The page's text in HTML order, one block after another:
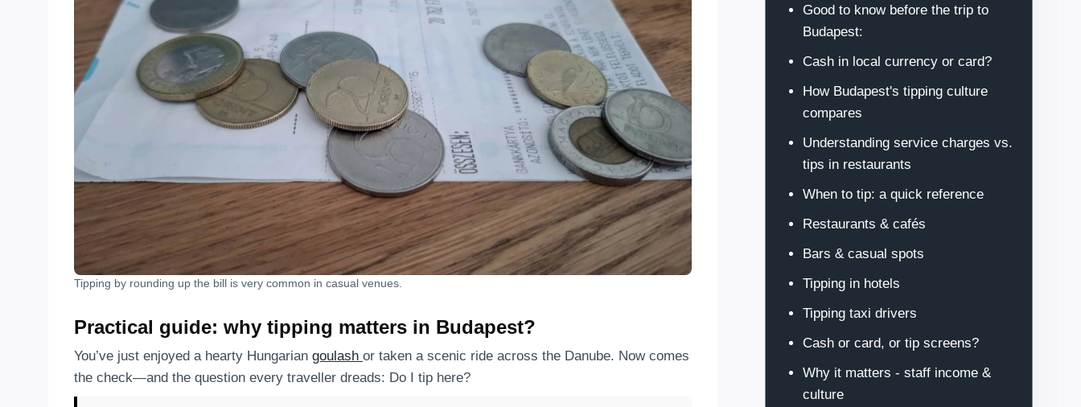
Tipping by rounding up the bill is very common in casual venues.
Practical guide: why tipping matters in Budapest?
You’ve just enjoyed a hearty Hungarian goulash or taken a scenic ride across the Danube. Now comes
the check—and the question every traveller dreads: Do I tip here?
Good to know before the trip to
Budapest:
Cash in local currency or card?
How Budapest's tipping culture
compares
Understanding service charges vs.
tips in restaurants
When to tip: a quick reference
Restaurants & cafés
Bars & casual spots
Tipping in hotels
Tipping taxi drivers
Cash or card, or tip screens?
Why it matters - staff income &
culture